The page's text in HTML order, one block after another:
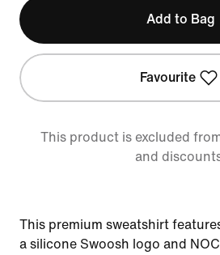
Add to Bag
Favourite
This product is excluded
and
This premium sweatshirt
a silicone Swoosh logo and